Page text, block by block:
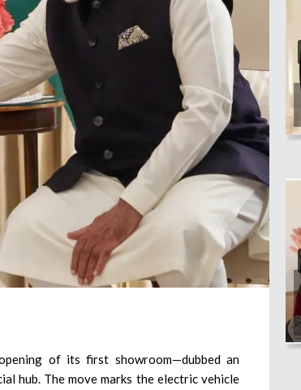
of its first showroom—dubbed an
hub. The move marks the electric vehicle